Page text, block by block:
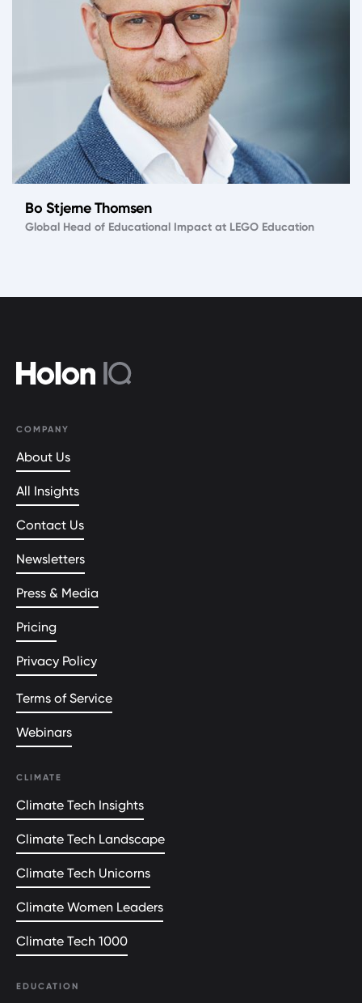
Bo Stjerne Thomsen
Global Head of Educational Impact at LEGO Education
COMPANY
About Us
All Insights
Contact Us
Newsletters
Press & Media
Pricing
Privacy Policy
Terms of Service
Webinars
CLIMATE
Climate Tech Insights
Climate Tech Landscape
Climate Tech Unicorns
Climate Women Leaders
Climate Tech 1000
EDUCATION